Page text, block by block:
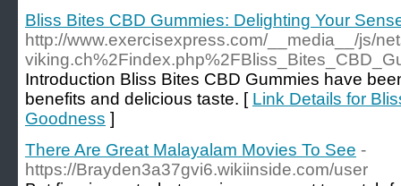
Bliss Bites CBD Gummies: Delighting Your
http://www.exercisexpress.com/__media__/js/
Introduction Bliss Bites CBD Gummies have
benefits and delicious taste. [ Link Details for
Goodness ]
There Are Great Malayalam Movies To See -
https://Brayden3a37gvi6.wikiinside.com/user